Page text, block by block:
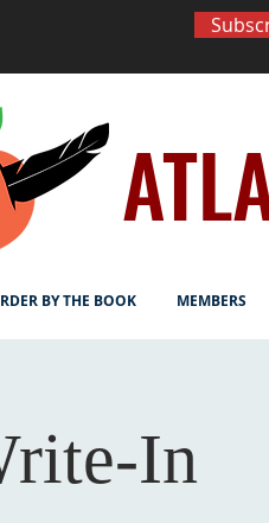
BY THE BOOK MEMBERS
In